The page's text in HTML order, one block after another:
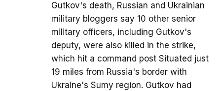
Gutkov's death, Russian and Ukrainian
military bloggers say 10 other senior
military officers, including Gutkov's
deputy, were also killed in the strike,
which hit a command post Situated just
19 miles from Russia's border with
Ukraine's Sumy region. Gutkov had